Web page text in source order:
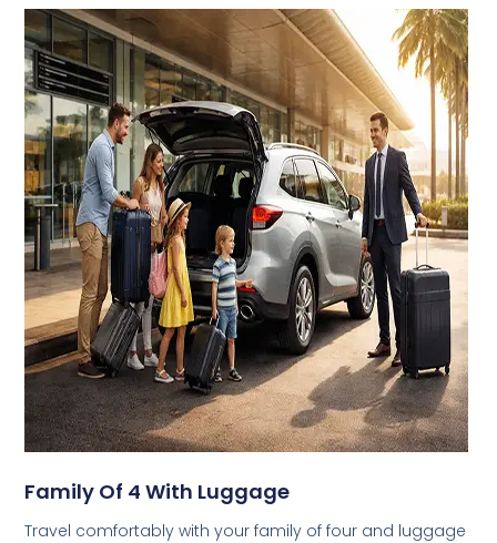
Family Of 4 With Luggage
Travel comfortably with your family of four and luggage